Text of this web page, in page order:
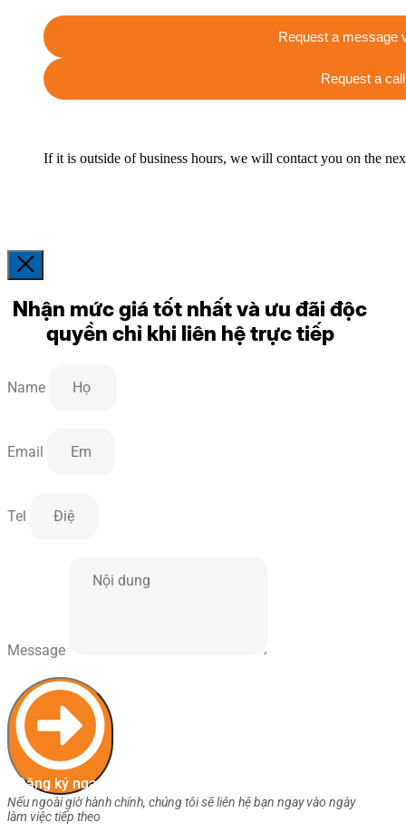
Request a message
Request a call
If it is outside of business hours, we will contact you on the
Nhận mức giá tốt nhất và ưu đãi độc
quyền chỉ khi liên hệ trực tiếp
Name
Email
Tel
Message
Đăng ký ngay
Nếu ngoài giờ hành chính, chúng tôi sẽ liên hệ bạn ngay vào ngày
làm việc tiếp theo